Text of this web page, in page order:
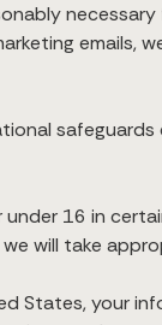
16 in
will take
States, your